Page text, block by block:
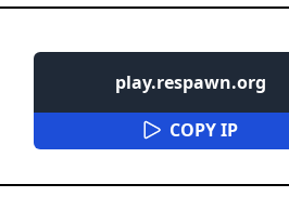
play.respawn.org
COPY IP